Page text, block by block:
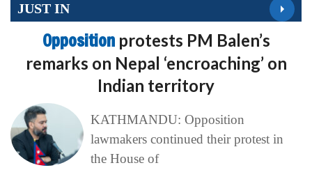
JUST IN
Opposition protests PM Balen’s
remarks on Nepal ‘encroaching’ on
Indian territory
KATHMANDU: Opposition
lawmakers continued their protest in
the House of